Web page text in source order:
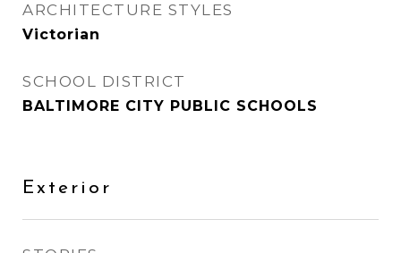
ARCHITECTURE STYLES
Victorian
SCHOOL DISTRICT
BALTIMORE CITY PUBLIC SCHOOLS
Exterior